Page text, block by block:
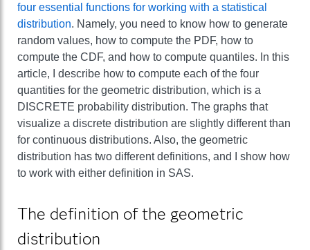
four essential functions for working with a statistical
distribution. Namely, you need to know how to generate
random values, how to compute the PDF, how to
compute the CDF, and how to compute quantiles. In this
article, I describe how to compute each of the four
quantities for the geometric distribution, which is a
DISCRETE probability distribution. The graphs that
visualize a discrete distribution are slightly different than
for continuous distributions. Also, the geometric
distribution has two different definitions, and I show how
to work with either definition in SAS.
The definition of the geometric
distribution